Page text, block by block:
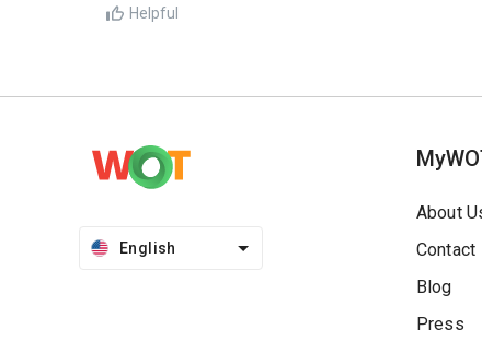
Helpful
English
About
Contact
Blog
Press